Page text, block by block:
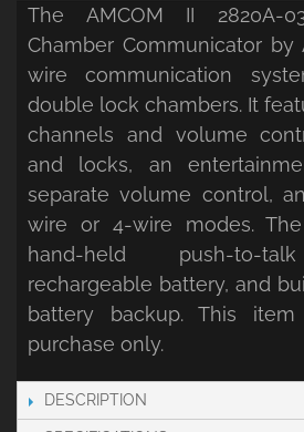
The AMCOM II 2820A-
Chamber Communicator
wire communication
double lock chambers. It
channels and volume
and locks, an
separate volume control,
wire or 4-wire modes.
hand-held push-to-
rechargeable battery, and
battery backup. This
purchase only.
DESCRIPTION